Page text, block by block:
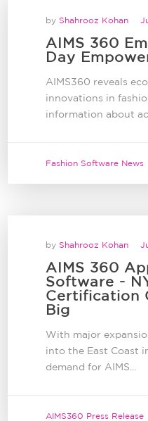
byShahrooz Kohan
AIMS 360
Day
AIMS360 reveals
innovations in
information about
Fashion Software News
byShahrooz Kohan
AIMS 360
Software -
Certification
Big
With major
into the East Coast
demand for AIMS...
AIMS360 Press Release